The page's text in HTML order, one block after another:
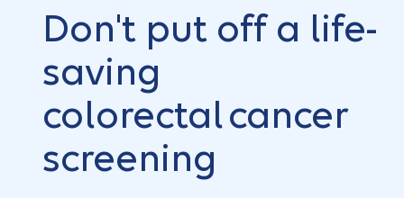
Don't put off a life-
saving
colorectal cancer
screening